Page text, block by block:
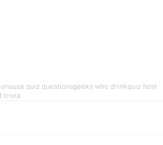
usa quiz questionsgeeks who drinkquiz host
trivia